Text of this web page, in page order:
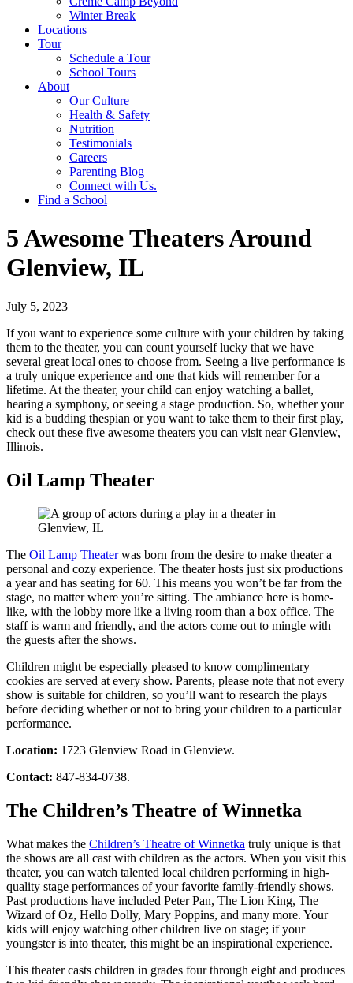
Winter Break
Locations
Tour
Schedule a Tour
School Tours
About
Our Culture
Health & Safety
Nutrition
Testimonials
Careers
Parenting Blog
Connect with Us.
Find a School
5 Awesome Theaters Around
Glenview, IL
July 5, 2023
If you want to experience some culture with your children by taking
them to the theater, you can count yourself lucky that we have
several great local ones to choose from. Seeing a live performance is
a truly unique experience and one that kids will remember for a
lifetime. At the theater, your child can enjoy watching a ballet,
hearing a symphony, or seeing a stage production. So, whether your
kid is a budding thespian or you want to take them to their first play,
check out these five awesome theaters you can visit near Glenview,
Illinois.
Oil Lamp Theater
The Oil Lamp Theaterwas born from the desire to make theater a
personal and cozy experience. The theater hosts just six productions
a year and has seating for 60. This means you won’t be far from the
stage, no matter where you’re sitting. The ambiance here is home-
like, with the lobby more like a living room than a box office. The
staff is warm and friendly, and the actors come out to mingle with
the guests after the shows.
Children might be especially pleased to know complimentary
cookies are served at every show. Parents, please note that not every
show is suitable for children, so you’ll want to research the plays
before deciding whether or not to bring your children to a particular
performance.
Location: 1723 Glenview Road in Glenview.
Contact: 847-834-0738.
The Children’s Theatre of Winnetka
What makes the Children’s Theatre of Winnetka truly unique is that
the shows are all cast with children as the actors. When you visit this
theater, you can watch talented local children performing in high-
quality stage performances of your favorite family-friendly shows.
Past productions have included Peter Pan, The Lion King, The
Wizard of Oz, Hello Dolly, Mary Poppins, and many more. Your
kids will enjoy watching other children live on stage; if your
youngster is into theater, this might be an inspirational experience.
This theater casts children in grades four through eight and produces